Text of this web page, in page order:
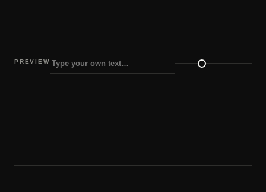
PREVIEW
Preview size